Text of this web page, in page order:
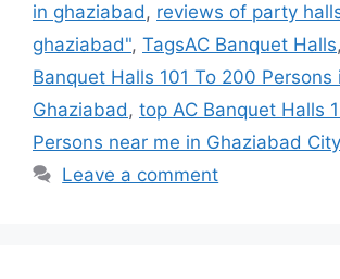
in ghaziabad, reviews of party
ghaziabad", TagsAC Banquet Halls,
Banquet Halls 101 To 200 Persons
Ghaziabad, top AC Banquet Halls
Persons near me in Ghaziabad City
Leave a comment